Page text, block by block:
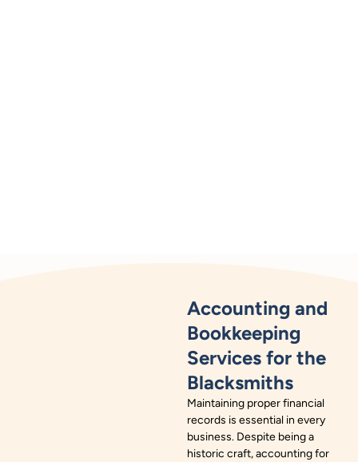
Accounting and
Bookkeeping
Services for the
Blacksmiths
Maintaining proper financial
records is essential in every
business. Despite being a
historic craft, accounting for